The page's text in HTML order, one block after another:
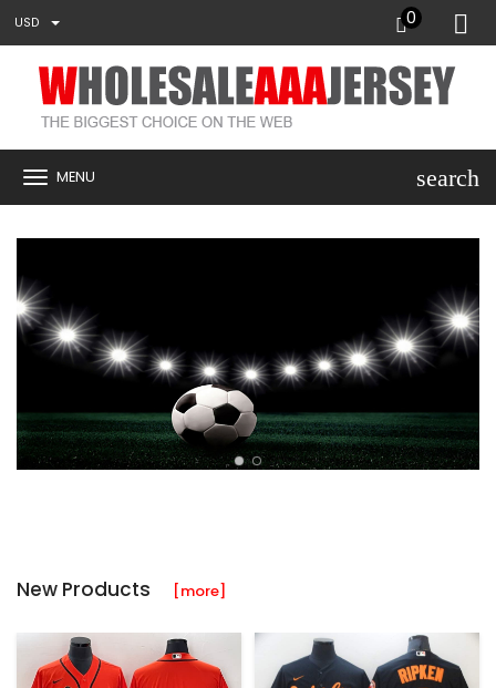
USD 0
MENU search
New Products [more]